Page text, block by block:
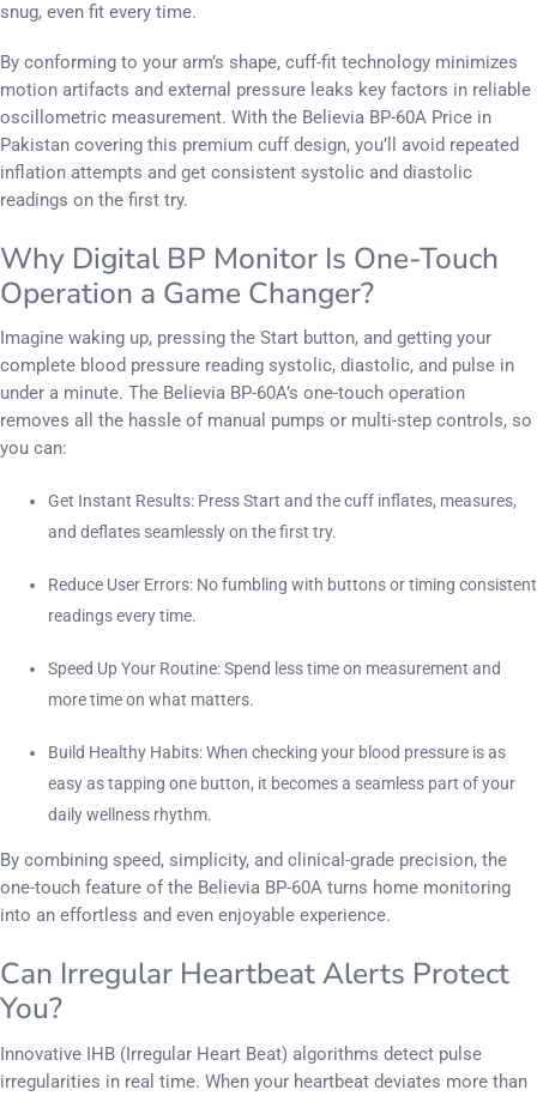
snug, even fit every time.
By conforming to your arm’s shape, cuff-fit technology minimizes
motion artifacts and external pressure leaks key factors in reliable
oscillometric measurement. With the Believia BP-60A Price in
Pakistan covering this premium cuff design, you’ll avoid repeated
inflation attempts and get consistent systolic and diastolic
readings on the first try.
Why Digital BP Monitor Is One-Touch
Operation a Game Changer?
Imagine waking up, pressing the Start button, and getting your
complete blood pressure reading systolic, diastolic, and pulse in
under a minute. The Believia BP-60A’s one-touch operation
removes all the hassle of manual pumps or multi-step controls, so
you can:
Get Instant Results: Press Start and the cuff inflates, measures,
and deflates seamlessly on the first try.
Reduce User Errors: No fumbling with buttons or timing consistent
readings every time.
Speed Up Your Routine: Spend less time on measurement and
more time on what matters.
Build Healthy Habits: When checking your blood pressure is as
easy as tapping one button, it becomes a seamless part of your
daily wellness rhythm.
By combining speed, simplicity, and clinical-grade precision, the
one-touch feature of the Believia BP-60A turns home monitoring
into an effortless and even enjoyable experience.
Can Irregular Heartbeat Alerts Protect
You?
Innovative IHB (Irregular Heart Beat) algorithms detect pulse
irregularities in real time. When your heartbeat deviates more than